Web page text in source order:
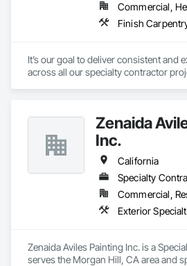
It’s our goal to deliver consistent and
across all our specialty contractor
Zenaida
Inc.
California
Specialty
Commercial,
Zenaida Aviles Painting Inc. is a
serves the Morgan Hill, CA area and